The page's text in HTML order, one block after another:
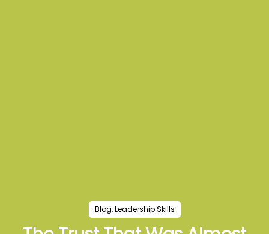
Blog,Leadership Skills